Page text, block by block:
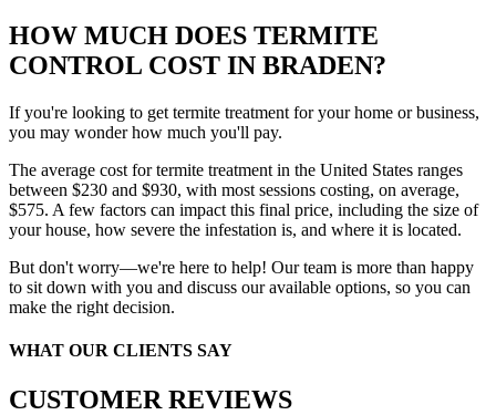
HOW MUCH DOES TERMITE
CONTROL COST IN BRADEN?
If you're looking to get termite treatment for your home or business,
you may wonder how much you'll pay.
The average cost for termite treatment in the United States ranges
between $230 and $930, with most sessions costing, on average,
$575. A few factors can impact this final price, including the size of
your house, how severe the infestation is, and where it is located.
But don't worry—we're here to help! Our team is more than happy
to sit down with you and discuss our available options, so you can
make the right decision.
WHAT OUR CLIENTS SAY
CUSTOMER REVIEWS